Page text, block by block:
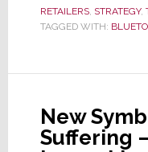
RETAILERS, STRATEGY,
TAGGED WITH:
New
Suffering